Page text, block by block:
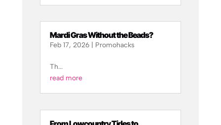
Mardi Gras Without the Beads?
Feb 17, 2026| Promohacks
Th...
read more